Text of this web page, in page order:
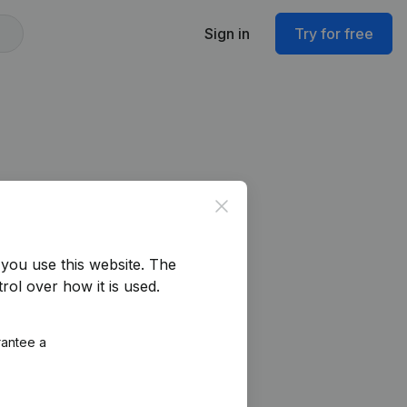
Sign in Try for free
Close
use this website. The
over how it is used.
a